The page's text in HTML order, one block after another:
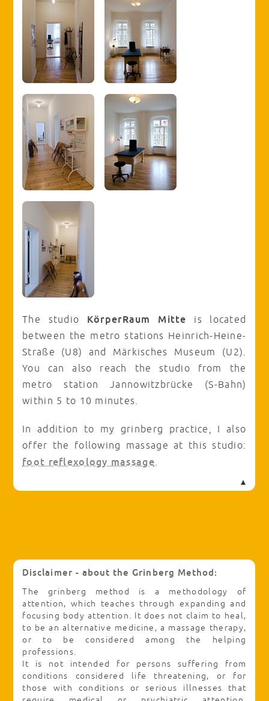
The studio KörperRaum Mitte is located
between the metro stations Heinrich-Heine-
Straße (U8) and Märkisches Museum (U2).
You can also reach the studio from the
metro station Jannowitzbrücke (S-Bahn)
within 5 to 10 minutes.
In addition to my grinberg practice, I also
offer the following massage at this studio:
foot reflexology massage.
Disclaimer - about the Grinberg Method:
The grinberg method is a methodology of
attention, which teaches through expanding and
focusing body attention. It does not claim to heal,
to be an alternative medicine, a massage therapy,
or to be considered among the helping
professions.
It is not intended for persons suffering from
conditions considered life threatening, or for
those with conditions or serious illnesses that